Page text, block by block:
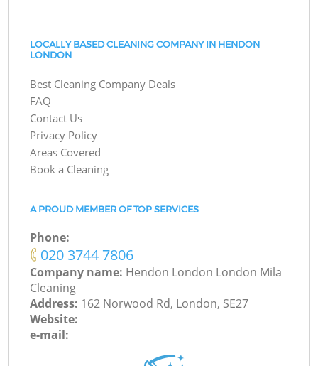
LOCALLY BASED CLEANING COMPANY IN HENDON
LONDON
Best Cleaning Company Deals
FAQ
Contact Us
Privacy Policy
Areas Covered
Book a Cleaning
A PROUD MEMBER OF TOP SERVICES
Phone:
‎020 3744 7806
Company name: Hendon London London Mila
Cleaning
Address: 162 Norwood Rd, London, SE27
Website:
e-mail: